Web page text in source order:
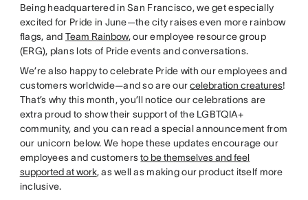
Being headquartered in San Francisco, we get especially
excited for Pride in June—the city raises even more rainbow
flags, and Team Rainbow, our employee resource group
(ERG), plans lots of Pride events and conversations.
We’re also happy to celebrate Pride with our employees and
customers worldwide—and so are ourcelebration creatures!
That’s why this month, you’ll notice our celebrations are
extra proud to show their support of the LGBTQIA+
community, and you can read a special announcement from
our unicorn below. We hope these updates encourage our
employees and customersto be themselves and feel
supported at work, as well as making our product itself more
inclusive.